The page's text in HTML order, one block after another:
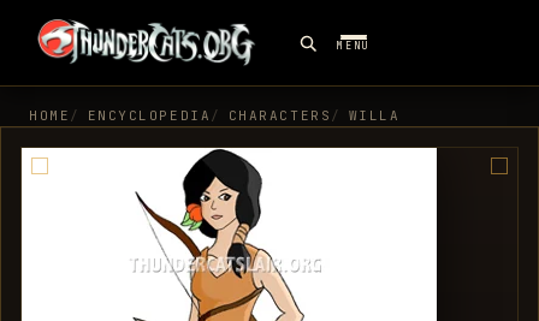
MENU
HOME ENCYCLOPEDIA CHARACTERS WILLA